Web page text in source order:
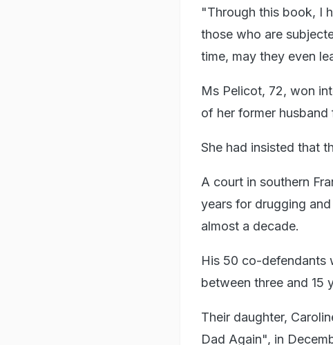
"Through this book, I
those who are
time, may they even
Ms Pelicot, 72, won
of her former
She had insisted that
A court in southern
years for drugging
almost a decade.
His 50 co-defendants
between three and 15
Their daughter,
Dad Again", in